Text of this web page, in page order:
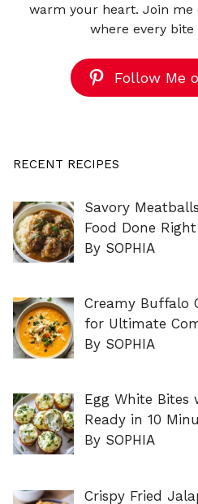
warm your heart. Join me
where every
Follow Me
RECENT RECIPES
Savory
Food Done Right
By SOPHIA
Creamy Buffalo
for Ultimate
By SOPHIA
Egg White Bites
Ready in 10
By SOPHIA
Crispy Fried